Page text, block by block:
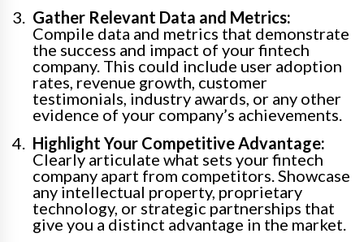
Gather Relevant Data and Metrics:
Compile data and metrics that demonstrate
the success and impact of your fintech
company. This could include user adoption
rates, revenue growth, customer
testimonials, industry awards, or any other
evidence of your company’s achievements.
Highlight Your Competitive Advantage:
Clearly articulate what sets your fintech
company apart from competitors. Showcase
any intellectual property, proprietary
technology, or strategic partnerships that
give you a distinct advantage in the market.